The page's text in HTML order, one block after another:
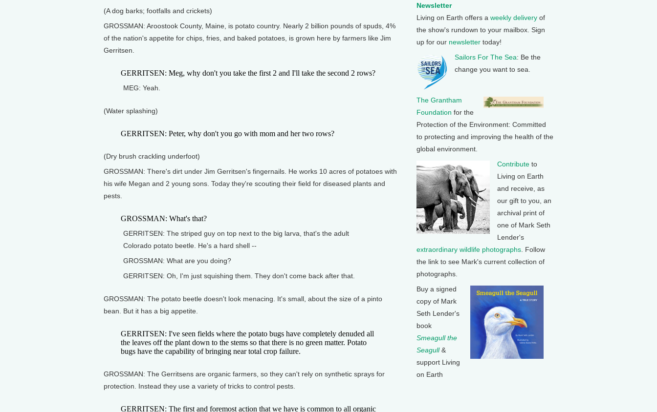
(A dog barks; footfalls and crickets)
GROSSMAN: Aroostook County, Maine, is potato country. Nearly 2 billion pounds of spuds, 4%
of the nation's appetite for chips, fries, and baked potatoes, is grown here by farmers like Jim
Gerritsen.
GERRITSEN: Meg, why don't you take the first 2 and I'll take the second 2 rows?
MEG: Yeah.
(Water splashing)
GERRITSEN: Peter, why don't you go with mom and her two rows?
(Dry brush crackling underfoot)
GROSSMAN: There's dirt under Jim Gerritsen's fingernails. He works 10 acres of potatoes with
his wife Megan and 2 young sons. Today they're scouting their field for diseased plants and
pests.
GROSSMAN: What's that?
GERRITSEN: The striped guy on top next to the big larva, that's the adult
Colorado potato beetle. He's a hard shell --
GROSSMAN: What are you doing?
GERRITSEN: Oh, I'm just squishing them. They don't come back after that.
GROSSMAN: The potato beetle doesn't look menacing. It's small, about the size of a pinto
bean. But it has a big appetite.
GERRITSEN: I've seen fields where the potato bugs have completely denuded all
the leaves off the plant down to the stems so that there is no green matter. Potato
bugs have the capability of bringing near total crop failure.
GROSSMAN: The Gerritsens are organic farmers, so they can't rely on synthetic sprays for
protection. Instead they use a variety of tricks to control pests.
GERRITSEN: The first and foremost action that we have is common to all organic
Newsletter
Living on Earth offers a weekly delivery of
the show's rundown to your mailbox. Sign
up for our newsletter today!
Sailors For The Sea: Be the
change you want to sea.
The Grantham
Foundation for the
Protection of the Environment: Committed
to protecting and improving the health of the
global environment.
Contribute to
Living on Earth
and receive, as
our gift to you, an
archival print of
one of Mark Seth
Lender's
extraordinary wildlife photographs . Follow
the link to see Mark's current collection of
photographs.
Buy a signed
copy of Mark
Seth Lender's
book
Smeagull the
Seagull&
support Living
on Earth